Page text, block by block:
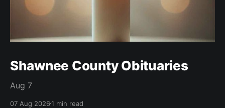
Shawnee County Obituaries
Aug 7
07 Aug 20261 min read